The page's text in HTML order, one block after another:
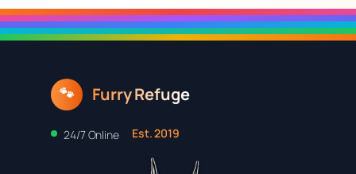
🐾 Furry Refuge
24/7 Online Est. 2019